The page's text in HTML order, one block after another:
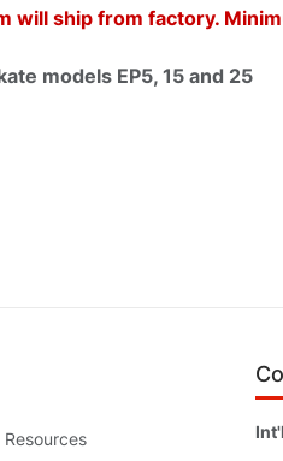
will ship from factory.
models EP5, 15 and 25
Resources